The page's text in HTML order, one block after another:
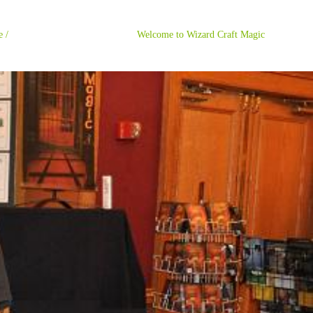
/ Welcome to Wizard Craft Magic